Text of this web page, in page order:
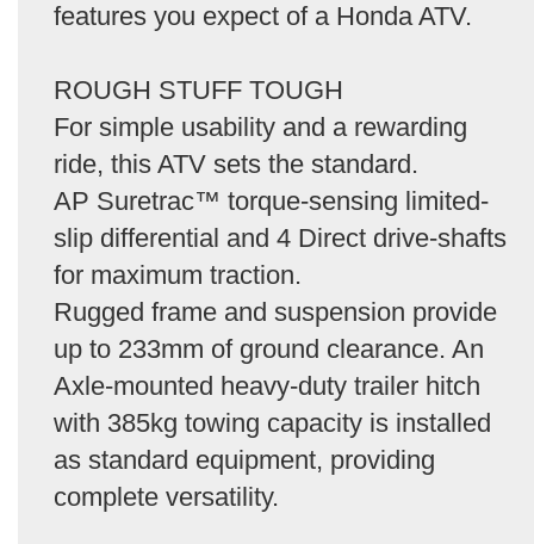
features you expect of a Honda ATV.
ROUGH STUFF TOUGH
For simple usability and a rewarding
ride, this ATV sets the standard.
AP Suretrac™ torque-sensing limited-
slip differential and 4 Direct drive-shafts
for maximum traction.
Rugged frame and suspension provide
up to 233mm of ground clearance. An
Axle-mounted heavy-duty trailer hitch
with 385kg towing capacity is installed
as standard equipment, providing
complete versatility.